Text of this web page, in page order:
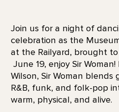
Join us for a night of
celebration as the
at the Railyard, brought
June 19, enjoy Sir
Wilson, Sir Woman
R&B, funk, and folk-pop
warm, physical, and alive.